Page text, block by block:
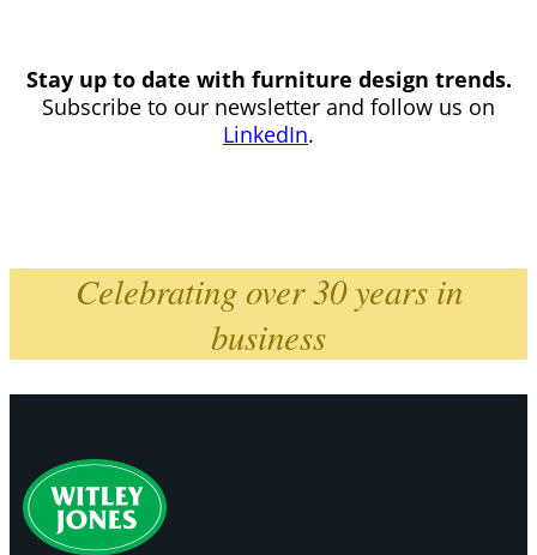
Stay up to date with furniture design trends.
Subscribe to our newsletter and follow us on
LinkedIn.
Celebrating over 30 years in
business